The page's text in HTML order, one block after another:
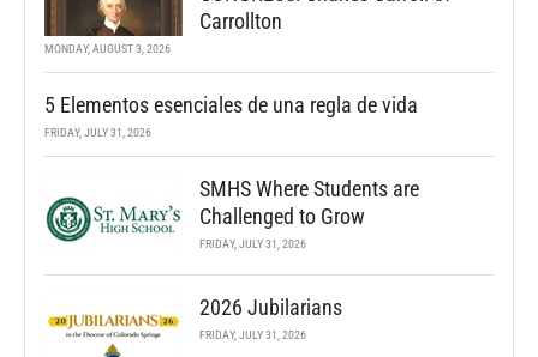
Carrollton
MONDAY, AUGUST 3, 2026
5 Elementos esenciales de una regla de vida
FRIDAY, JULY 31, 2026
SMHS Where Students are
Challenged to Grow
FRIDAY, JULY 31, 2026
2026 Jubilarians
FRIDAY, JULY 31, 2026